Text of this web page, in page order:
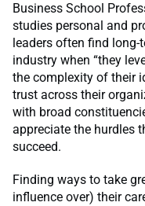
Business School
studies personal and
leaders often find
industry when “they
the complexity of their
trust across their
with broad
appreciate the hurdles
succeed.
Finding ways to take
influence over) their